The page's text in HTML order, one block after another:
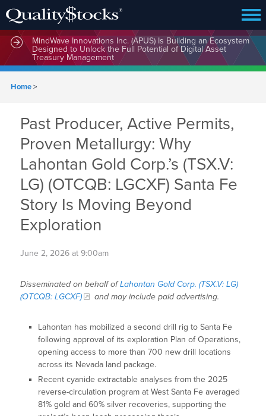
MindWave Innovations Inc. (APUS) Is Building an Ecosystem
Designed to Unlock the Full Potential of Digital Asset
Treasury Management
Home>
Past Producer, Active Permits,
Proven Metallurgy: Why
Lahontan Gold Corp.’s (TSX.V:
LG) (OTCQB: LGCXF) Santa Fe
Story Is Moving Beyond
Exploration
June 2, 2026 at 9:00am
Disseminated on behalf ofLahontan Gold Corp. (TSX.V: LG)
(OTCQB: LGCXF)
and may include paid advertising.
Lahontan has mobilized a second drill rig to Santa Fe
following approval of its exploration Plan of Operations,
opening access to more than 700 new drill locations
across its Nevada land package.
Recent cyanide extractable analyses from the 2025
reverse-circulation program at West Santa Fe averaged
81% gold and 60% silver recoveries, supporting the